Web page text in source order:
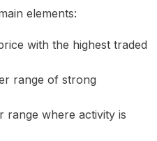
elements:
with the highest traded
range of strong
range where activity is